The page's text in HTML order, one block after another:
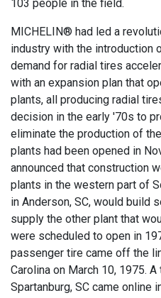
103 people in the field.
MICHELIN® had led a
industry with the introduction
demand for radial tires
with an expansion plan that
plants, all producing radial
decision in the early '70s to
eliminate the production of
plants had been opened in
announced that construction
plants in the western part of
in Anderson, SC, would build
supply the other plant that
were scheduled to open in
passenger tire came off the
Carolina on March 10, 1975. A
Spartanburg, SC came online